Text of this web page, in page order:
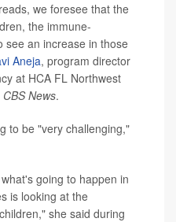
we foresee that the
the immune-
see an increase in those
Aneja, program director
at HCA FL Northwest
CBS News.
to be "very challenging,"
going to happen in
is looking at the
she said during